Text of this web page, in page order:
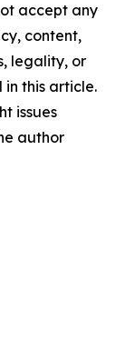
accept any
content,
legality, or
this article.
issues
author